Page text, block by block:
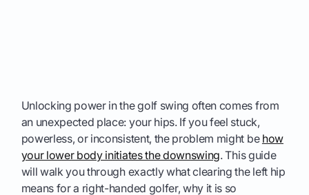
Unlocking power in the golf swing often comes from
an unexpected place: your hips. If you feel stuck,
powerless, or inconsistent, the problem might be how
your lower body initiates the downswing. This guide
will walk you through exactly what clearing the left hip
means for a right-handed golfer, why it is so